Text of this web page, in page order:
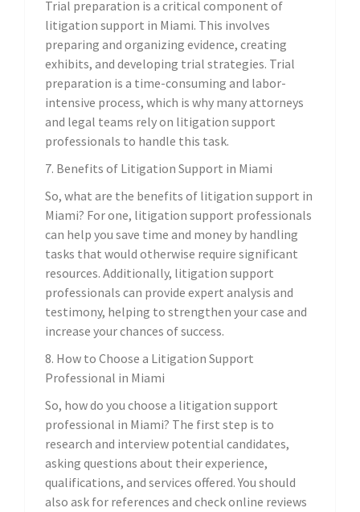
Trial preparation is a critical component of
litigation support in Miami. This involves
preparing and organizing evidence, creating
exhibits, and developing trial strategies. Trial
preparation is a time-consuming and labor-
intensive process, which is why many attorneys
and legal teams rely on litigation support
professionals to handle this task.
7. Benefits of Litigation Support in Miami
So, what are the benefits of litigation support in
Miami? For one, litigation support professionals
can help you save time and money by handling
tasks that would otherwise require significant
resources. Additionally, litigation support
professionals can provide expert analysis and
testimony, helping to strengthen your case and
increase your chances of success.
8. How to Choose a Litigation Support
Professional in Miami
So, how do you choose a litigation support
professional in Miami? The first step is to
research and interview potential candidates,
asking questions about their experience,
qualifications, and services offered. You should
also ask for references and check online reviews